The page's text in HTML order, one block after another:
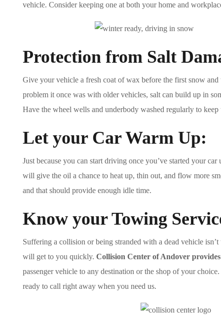
vehicle. Consider keeping one at both your home and
Protection from Salt
Give your vehicle a fresh coat of wax before the first snow
problem it once was with older vehicles, salt can build up in
Have the wheel wells and underbody washed regularly to
Let your Car Warm Up:
Just because you can start driving once you’ve started your
will give the oil a chance to heat up, thin out, and flow more
and that should provide enough idle time.
Know your Towing
Suffering a collision or being stranded with a dead vehicle
will get to you quickly. Collision Center of Andover
passenger vehicle to any destination or the shop of your
ready to call right away when you need us.